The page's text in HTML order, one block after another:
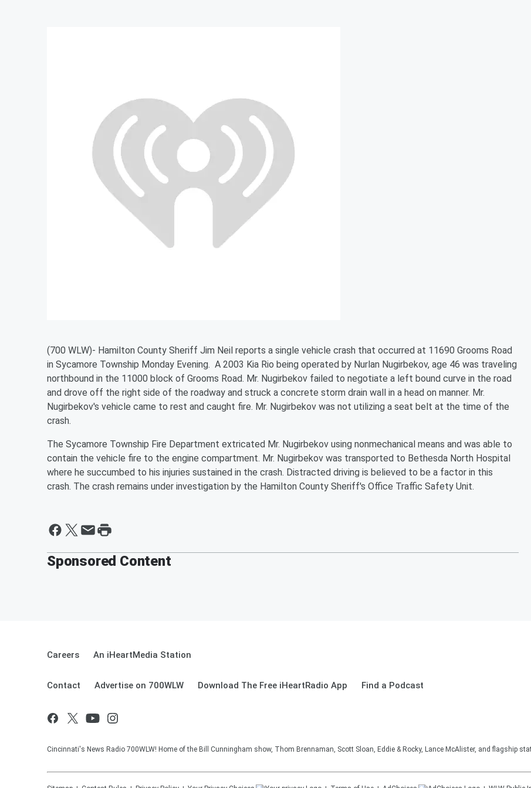
(700 WLW)- Hamilton County Sheriff Jim Neil reports a single vehicle crash that occurred at 11690 Grooms Road
in Sycamore Township Monday Evening. A 2003 Kia Rio being operated by Nurlan Nugirbekov, age 46 was traveling
northbound in the 11000 block of Grooms Road. Mr. Nugirbekov failed to negotiate a left bound curve in the road
and drove off the right side of the roadway and struck a concrete storm drain wall in a head on manner. Mr.
Nugirbekov's vehicle came to rest and caught fire. Mr. Nugirbekov was not utilizing a seat belt at the time of the
crash.
The Sycamore Township Fire Department extricated Mr. Nugirbekov using nonmechanical means and was able to
contain the vehicle fire to the engine compartment. Mr. Nugirbekov was transported to Bethesda North Hospital
where he succumbed to his injuries sustained in the crash. Distracted driving is believed to be a factor in this
crash. The crash remains under investigation by the Hamilton County Sheriff's Office Traffic Safety Unit.
Sponsored Content
Careers An iHeartMedia Station
Contact Advertise on 700WLW Download The Free iHeartRadio App Find a Podcast
Cincinnati's News Radio 700WLW! Home of the Bill Cunningham show, Thom Brennaman, Scott Sloan, Eddie & Rocky, Lance McAlister, and flagship